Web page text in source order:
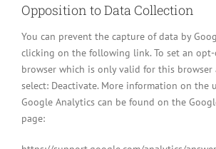
Opposition to Data Collection
You can prevent the capture of data by
clicking on the following link. To set an
browser which is only valid for this browser
select: Deactivate. More information on the
Google Analytics can be found on the
page: